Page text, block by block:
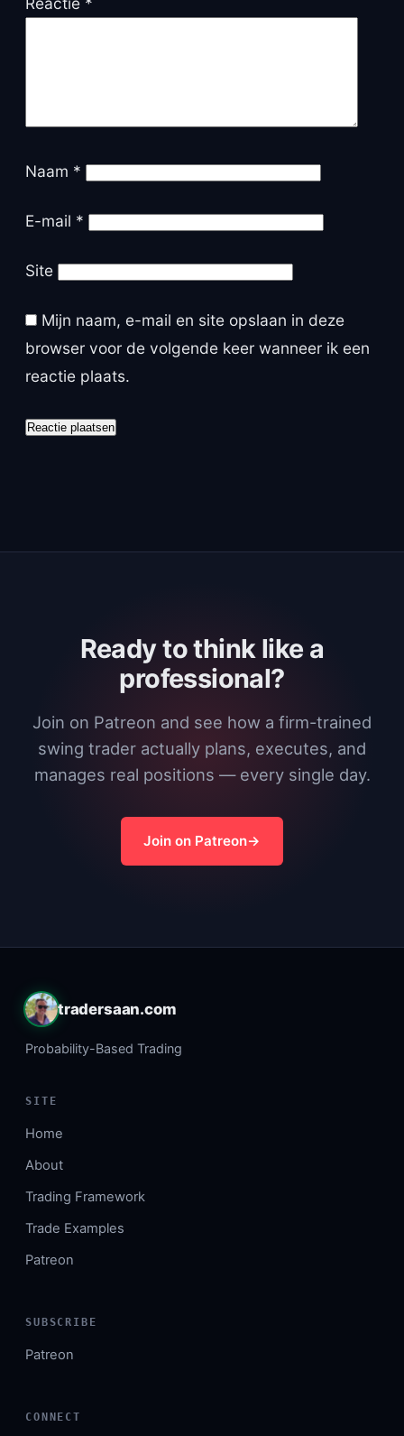
Naam *
E-mail *
Site
Mijn naam, e-mail en site opslaan in deze
browser voor de volgende keer wanneer ik een
reactie plaats.
Ready to think like a
professional?
Join on Patreon and see how a firm-trained
swing trader actually plans, executes, and
manages real positions — every single day.
Join on Patreon
tradersaan.com
Probability-Based Trading
SITE
Home
About
Trading Framework
Trade Examples
Patreon
SUBSCRIBE
Patreon
CONNECT